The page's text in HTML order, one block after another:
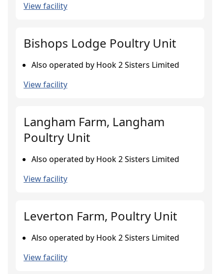
View facility
Bishops Lodge Poultry Unit
Also operated by Hook 2 Sisters Limited
View facility
Langham Farm, Langham
Poultry Unit
Also operated by Hook 2 Sisters Limited
View facility
Leverton Farm, Poultry Unit
Also operated by Hook 2 Sisters Limited
View facility